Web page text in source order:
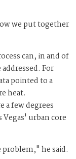
we put together
can, in and of
For
pointed to a
heat.
a few degrees
Vegas' urban core
he said.